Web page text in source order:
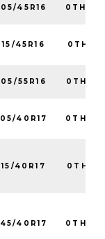
45R16
45R16
55R16
40R17
40R17
40R17